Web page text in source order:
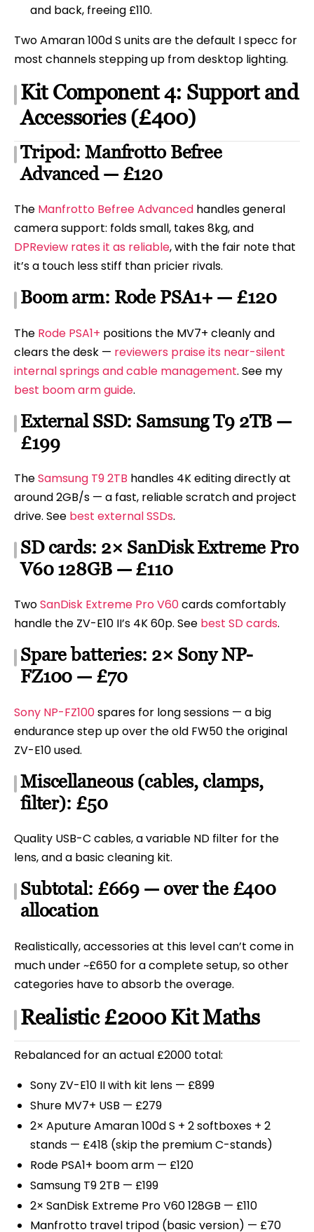
and back, freeing £110.
Two Amaran 100d S units are the default I specc for
most channels stepping up from desktop lighting.
Kit Component 4: Support and
Accessories (£400)
Tripod: Manfrotto Befree
Advanced — £120
The Manfrotto Befree Advanced handles general
camera support: folds small, takes 8kg, and
DPReview rates it as reliable, with the fair note that
it’s a touch less stiff than pricier rivals.
Boom arm: Rode PSA1+ — £120
The Rode PSA1+ positions the MV7+ cleanly and
clears the desk — reviewers praise its near-silent
internal springs and cable management. See my
best boom arm guide.
External SSD: Samsung T9 2TB —
£199
TheSamsung T9 2TB handles 4K editing directly at
around 2GB/s — a fast, reliable scratch and project
drive. See best external SSDs.
SD cards: 2× SanDisk Extreme Pro
V60 128GB — £110
TwoSanDisk Extreme Pro V60cards comfortably
handle the ZV-E10 II’s 4K 60p. See best SD cards.
Spare batteries: 2× Sony NP-
FZ100 — £70
Sony NP-FZ100spares for long sessions — a big
endurance step up over the old FW50 the original
ZV-E10 used.
Miscellaneous (cables, clamps,
filter): £50
Quality USB-C cables, a variable ND filter for the
lens, and a basic cleaning kit.
Subtotal: £669 — over the £400
allocation
Realistically, accessories at this level can’t come in
much under ~£650 for a complete setup, so other
categories have to absorb the overage.
Realistic £2000 Kit Maths
Rebalanced for an actual £2000 total:
Sony ZV-E10 II with kit lens — £899
Shure MV7+ USB — £279
2× Aputure Amaran 100d S + 2 softboxes + 2
stands — £418 (skip the premium C-stands)
Rode PSA1+ boom arm — £120
Samsung T9 2TB — £199
2× SanDisk Extreme Pro V60 128GB — £110
Manfrotto travel tripod (basic version) — £70